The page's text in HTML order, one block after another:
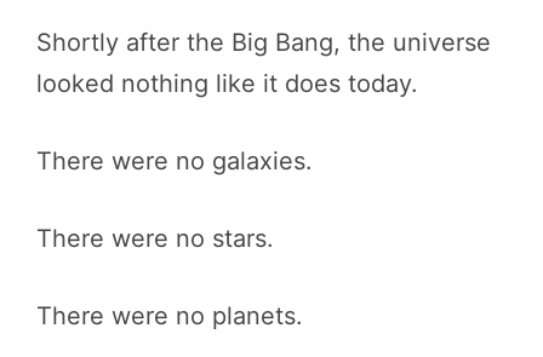
Shortly after the Big Bang, the universe
looked nothing like it does today.
There were no galaxies.
There were no stars.
There were no planets.